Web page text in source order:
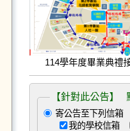
114學年度畢業典禮
【針對此公告】
寄公告至下列信箱
我的學校信箱